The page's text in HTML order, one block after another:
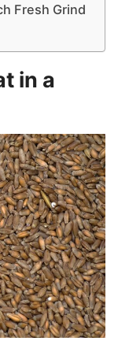
Fresh Grind
in a